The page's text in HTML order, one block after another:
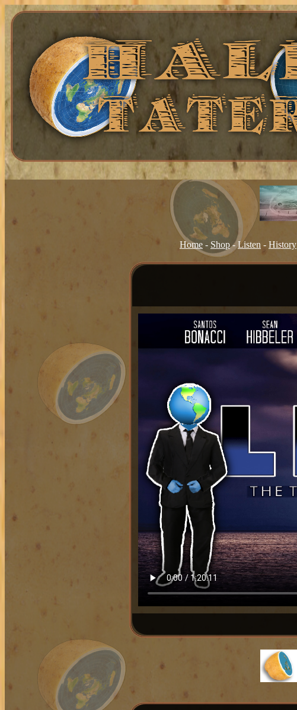
Home - Shop-Listen - History